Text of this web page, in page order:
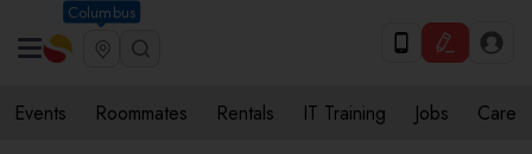
Columbus
Events Roommates Rentals IT Training Jobs Care